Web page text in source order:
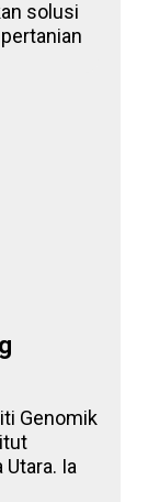
solusi
Genomik
Ia